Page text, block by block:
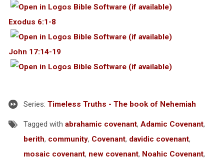
Exodus 6:1-8
John 17:14-19
Series: Timeless Truths - The book of Nehemiah
Tagged with abrahamic covenant, Adamic Covenant,
berith, community, Covenant, davidic covenant,
mosaic covenant, new covenant, Noahic Covenant,